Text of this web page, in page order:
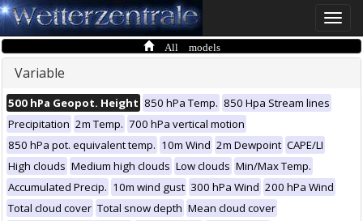
Toggle
All models
Variable
500 hPa Geopot. Height 850 hPa Temp. 850 Hpa Stream lines
Precipitation 2m Temp. 700 hPa vertical motion
850 hPa pot. equivalent temp. 10m Wind 2m Dewpoint CAPE/LI
High clouds Medium high clouds Low clouds Min/Max Temp.
Accumulated Precip. 10m wind gust 300 hPa Wind 200 hPa Wind
Total cloud cover Total snow depth Mean cloud cover